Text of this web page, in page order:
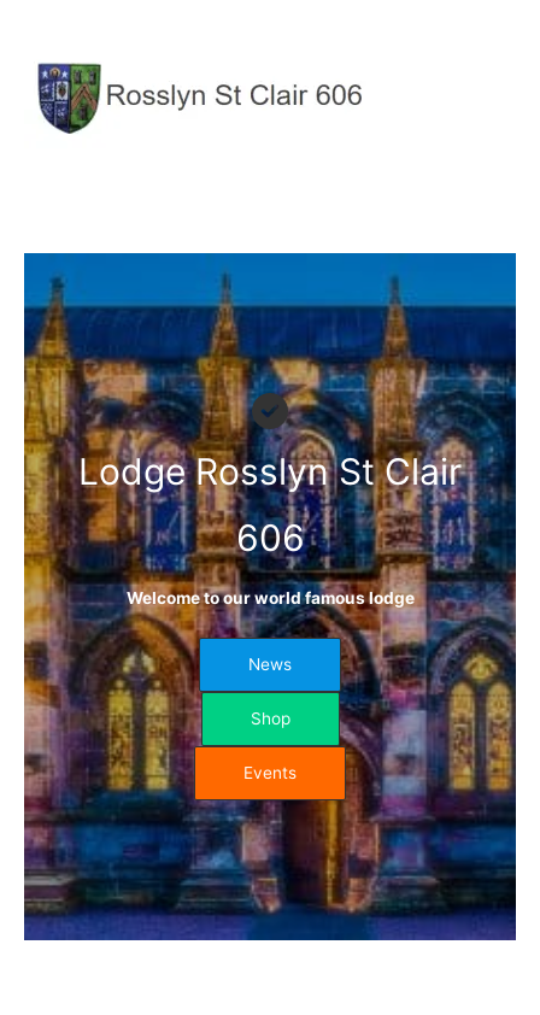
content
Lodge Rosslyn St Clair
606
Welcome to our world famous lodge
News
Shop
Events